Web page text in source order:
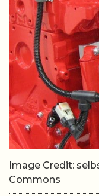
Image Credit:
Commons